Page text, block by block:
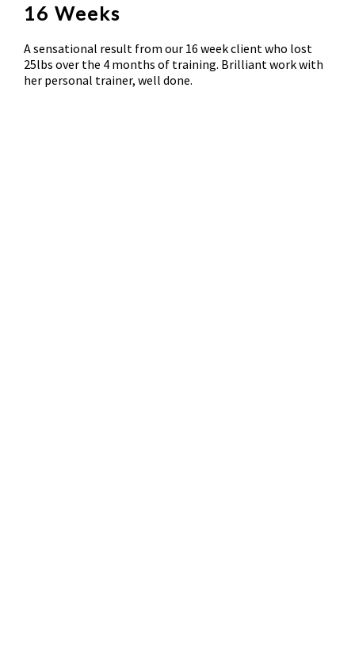
16 Weeks
A sensational result from our 16 week client who lost
25lbs over the 4 months of training. Brilliant work with
her personal trainer, well done.